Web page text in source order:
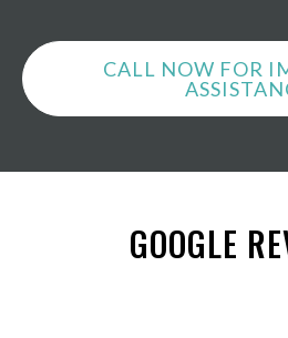
CALL NOW FOR
GOOGLE